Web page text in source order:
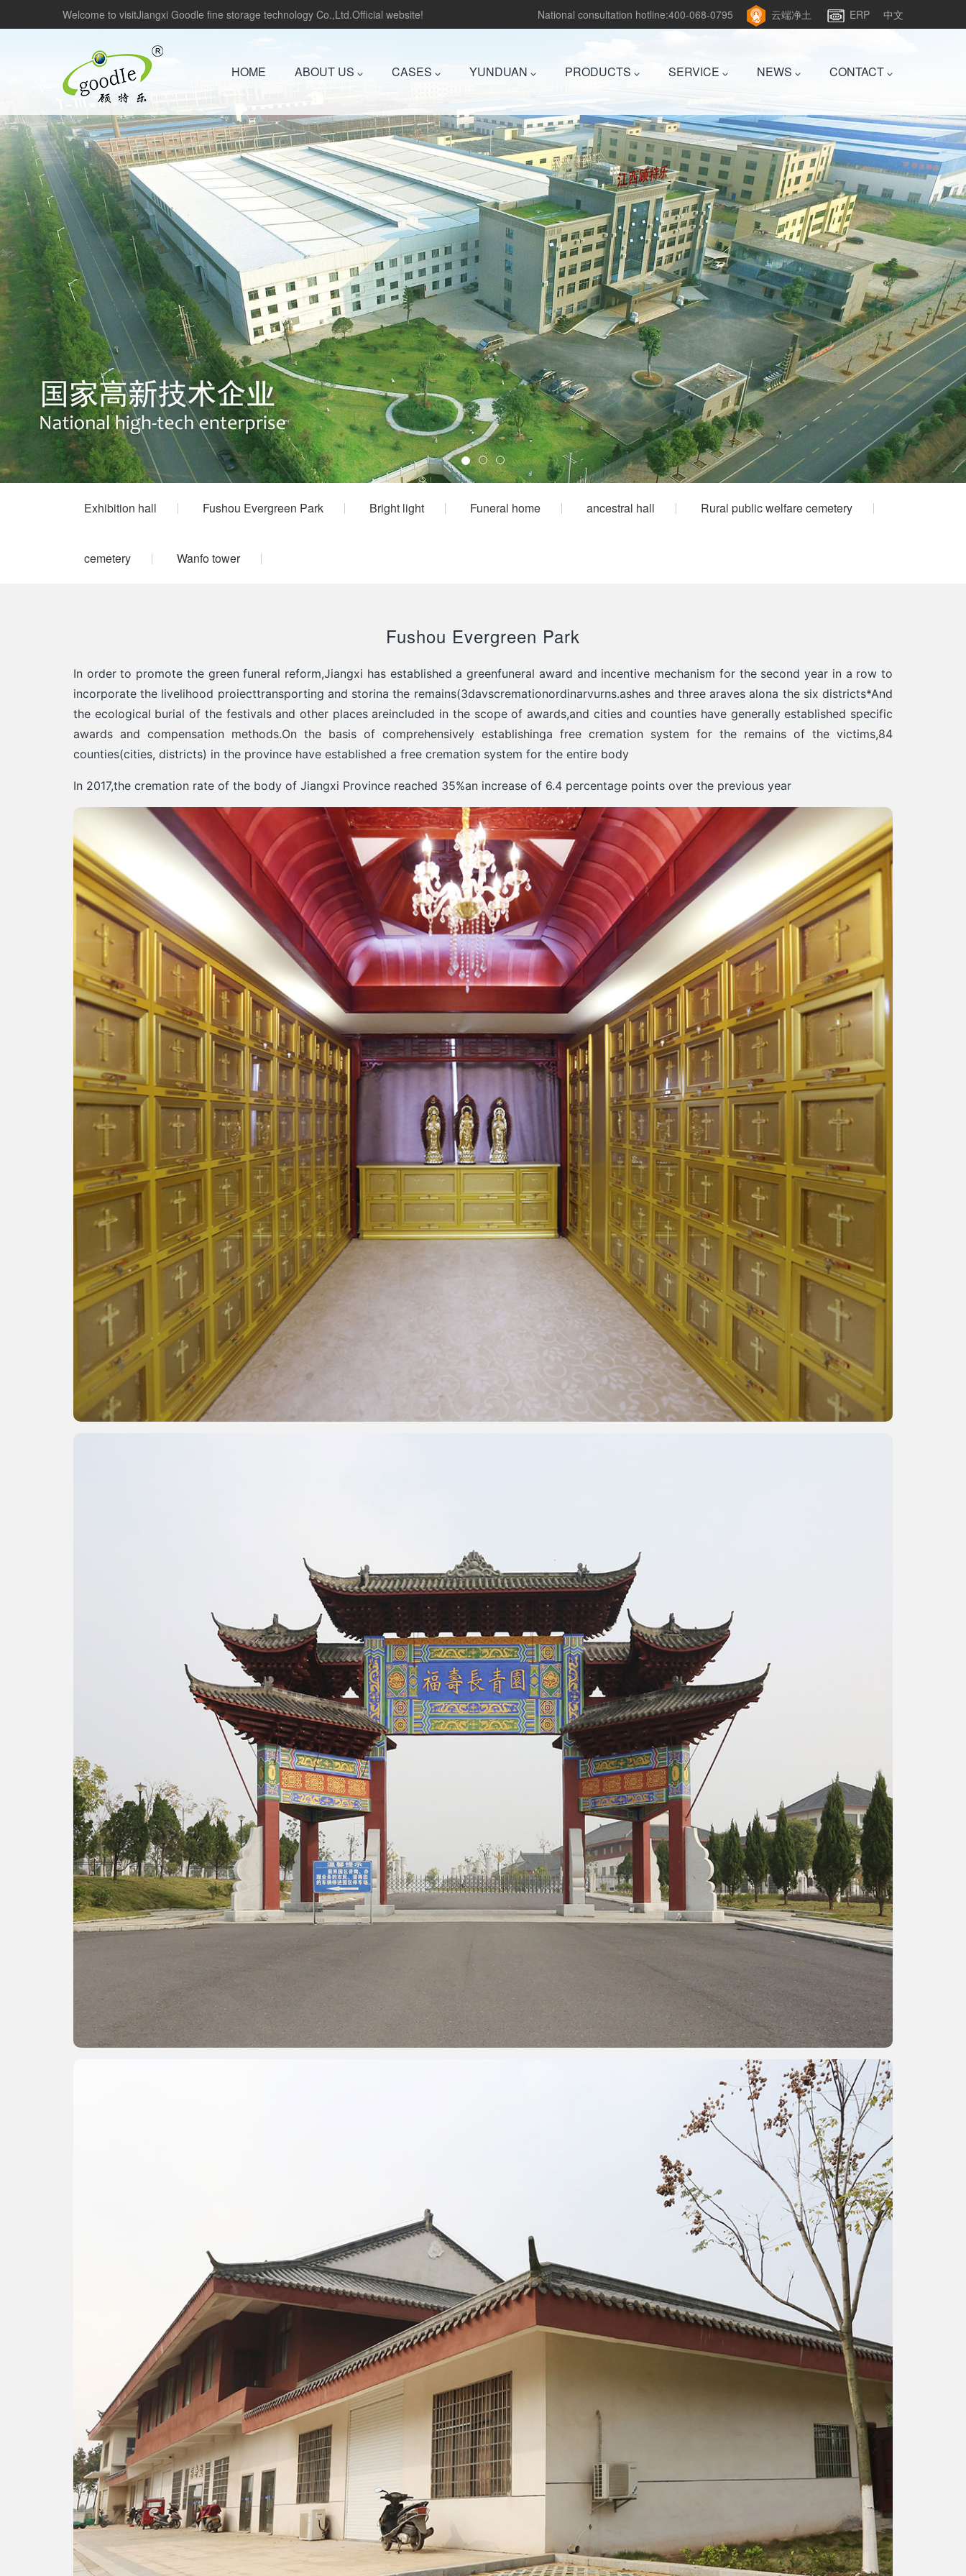
Welcome to visitJiangxi Goodle fine storage technology Co.,Ltd.Official website! National consultation hotline:400-068-0795 云端净土 ERP 中文
HOME ABOUT US CASES YUNDUAN PRODUCTS SERVICE NEWS CONTACT
Exhibition hall Fushou Evergreen Park Bright light Funeral home ancestral hall Rural public welfare cemetery
cemetery Wanfo tower
Fushou Evergreen Park
In order to promote the green funeral reform,Jiangxi has established a greenfuneral award and incentive mechanism for the second year in a row to
incorporate the livelihood proiecttransporting and storina the remains(3davscremationordinarvurns.ashes and three araves alona the six districts*And
the ecological burial of the festivals and other places areincluded in the scope of awards,and cities and counties have generally established specific
awards and compensation methods.On the basis of comprehensively establishinga free cremation system for the remains of the victims,84
counties(cities, districts) in the province have established a free cremation system for the entire body
In 2017,the cremation rate of the body of Jiangxi Province reached 35%an increase of 6.4 percentage points over the previous year